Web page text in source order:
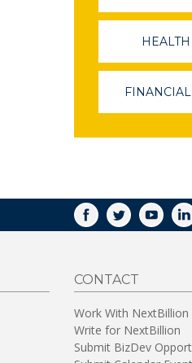
FACEBOOK
TWITTER
CONTACT
Work With NextBillion
Write for NextBillion
Submit BizDev